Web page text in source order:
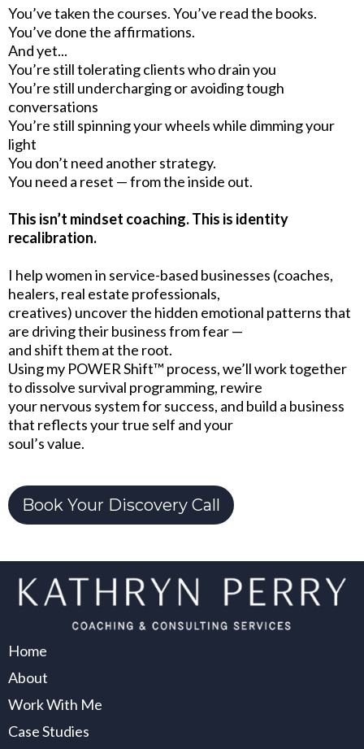
You’ve taken the courses. You’ve read the books.
You’ve done the affirmations.
And yet...
You’re still tolerating clients who drain you
You’re still undercharging or avoiding tough
conversations
You’re still spinning your wheels while dimming your
light
You don’t need another strategy.
You need a reset — from the inside out.
This isn’t mindset coaching. This is identity
recalibration.
I help women in service-based businesses (coaches,
healers, real estate professionals,
creatives) uncover the hidden emotional patterns that
are driving their business from fear —
and shift them at the root.
Using my POWER Shift™ process, we’ll work together
to dissolve survival programming, rewire
your nervous system for success, and build a business
that reflects your true self and your
soul’s value.
Book Your Discovery Call
Home
About
Work With Me
Case Studies